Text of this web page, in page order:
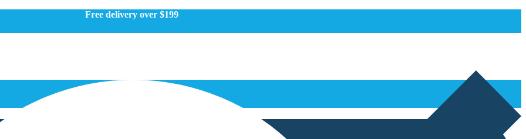
Free delivery over $199